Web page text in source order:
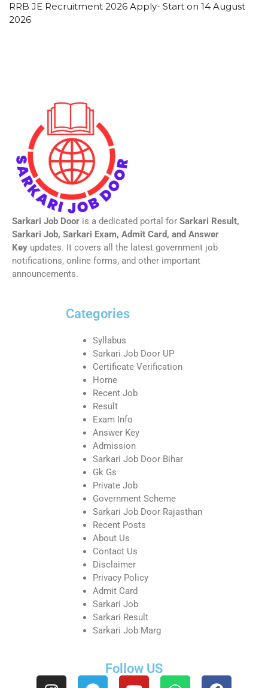
RRB JE Recruitment 2026 Apply- Start on 14 August
2026
Sarkari Job Door is a dedicated portal for Sarkari Result,
Sarkari Job, Sarkari Exam, Admit Card, and Answer
Key updates. It covers all the latest government job
notifications, online forms, and other important
announcements.
Categories
Syllabus
Sarkari Job Door UP
Certificate Verification
Home
Recent Job
Result
Exam Info
Answer Key
Admission
Sarkari Job Door Bihar
Gk Gs
Private Job
Government Scheme
Sarkari Job Door Rajasthan
Recent Posts
About Us
Contact Us
Disclaimer
Privacy Policy
Admit Card
Sarkari Job
Sarkari Result
Sarkari Job Marg
Follow US